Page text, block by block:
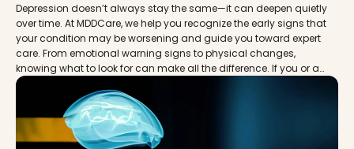
Depression doesn’t always stay the same—it can deepen quietly
over time. At MDDCare, we help you recognize the early signs that
your condition may be worsening and guide you toward expert
care. From emotional warning signs to physical changes,
knowing what to look for can make all the difference. If you or a
loved one are struggling, you’re not alone. Discover how timely
support and advanced treatments like TMS and Spravato can